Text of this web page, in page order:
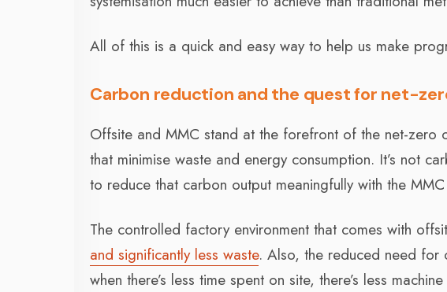
All of this is a quick and easy way to help us make
Carbon reduction and the quest for net-
Offsite and MMC stand at the forefront of the net-zero
that minimise waste and energy consumption. It’s not
to reduce that carbon output meaningfully with the
The controlled factory environment that comes with
and significantly less waste. Also, the reduced need for
when there’s less time spent on site, there’s less